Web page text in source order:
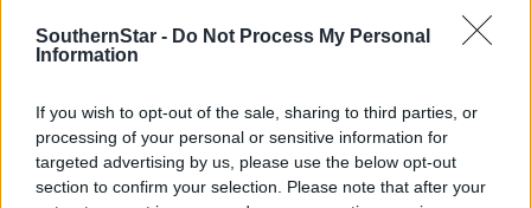
SouthernStar - Do Not Process My Personal
Information
If you wish to opt-out of the sale, sharing to third parties, or
processing of your personal or sensitive information for
targeted advertising by us, please use the below opt-out
section to confirm your selection. Please note that after your
Click hereto sign up for our sport mailing list and get the best of
West Cork delivered straight to your inbox.